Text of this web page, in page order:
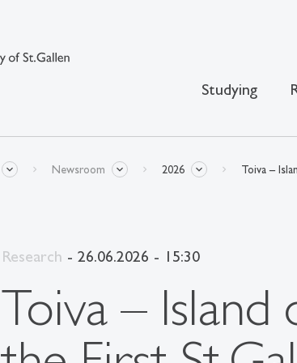
Studying
Newsroom 2026 Toiva –
Research - 26.06.2026 - 15:30
Toiva –